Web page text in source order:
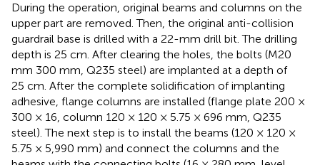
During the operation, original beams and columns on the
upper part are removed. Then, the original anti-collision
guardrail base is drilled with a 22-mm drill bit. The drilling
depth is 25 cm. After clearing the holes, the bolts (M20
mm 300 mm, Q235 steel) are implanted at a depth of
25 cm. After the complete solidification of implanting
adhesive, flange columns are installed (flange plate 200 ×
300 × 16, column 120 × 120 × 5.75 × 696 mm, Q235
steel). The next step is to install the beams (120 × 120 ×
5.75 × 5,990 mm) and connect the columns and the